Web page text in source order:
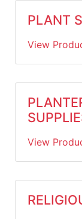
PLANT
View
View